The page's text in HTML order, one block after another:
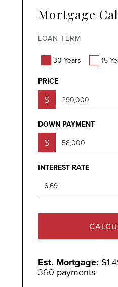
Mortgage
LOAN TERM
30 Years 15
PRICE
$
DOWN PAYMENT
$
INTEREST RATE
Est. Mortgage: $
360 payments